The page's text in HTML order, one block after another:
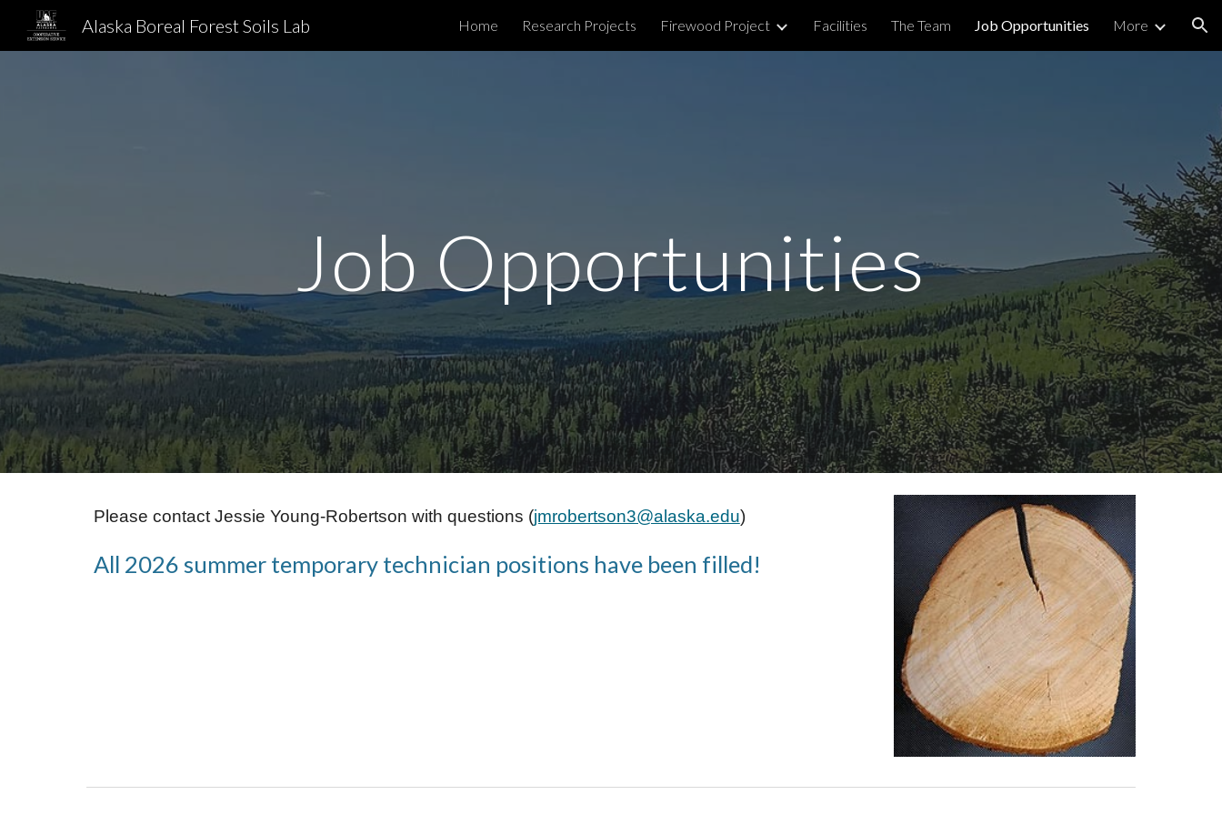
Skip to main content Skip to navigation
Alaska Boreal Forest Soils Lab Home Research Projects Firewood Project Facilities The Team Job Opportunities More
Job Opportunities
Please contact Jessie Young-Robertson with questions (jmrobertson3@alaska.edu)
All 2026 summer temporary technician positions have been filled!